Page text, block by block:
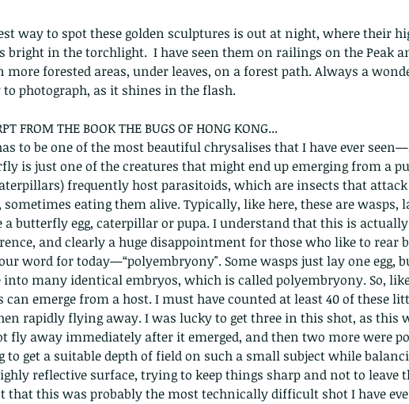
The Common - dancing - egret
way to spot these golden sculptures is out at night, where their
bright in the torchlight.  I have seen them on railings on the Peak
more forested areas, under leaves, on a forest path. Always a
photograph, as it shines in the flash.
FROM THE BOOK THE BUGS OF HONG KONG...
to be one of the most beautiful chrysalises that I have ever
is just one of the creatures that might end up emerging from a
frequently host parasitoids, which are insects that
sometimes eating them alive. Typically, like here, these are wasps,
a butterfly egg, caterpillar or pupa. I understand that this is
and clearly a huge disappointment for those who like to rear
word for today—“polyembryony". Some wasps just lay one egg,
into many identical embryos, which is called polyembryony. So,
can emerge from a host. I must have counted at least 40 of these
rapidly flying away. I was lucky to get three in this shot, as this
fly away immediately after it emerged, and then two more were
to get a suitable depth of field on such a small subject while
reflective surface, trying to keep things sharp and not to leave
that this was probably the most technically difficult shot I have